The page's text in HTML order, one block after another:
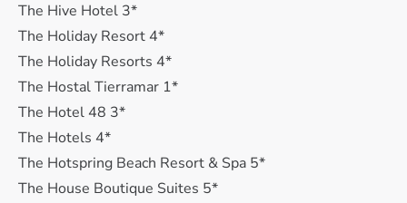
The Hive Hotel 3*
The Holiday Resort 4*
The Holiday Resorts 4*
The Hostal Tierramar 1*
The Hotel 48 3*
The Hotels 4*
The Hotspring Beach Resort & Spa 5*
The House Boutique Suites 5*